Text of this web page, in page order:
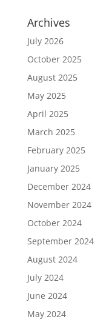
Archives
July 2026
October 2025
August 2025
May 2025
April 2025
March 2025
February 2025
January 2025
December 2024
November 2024
October 2024
September 2024
August 2024
July 2024
June 2024
May 2024